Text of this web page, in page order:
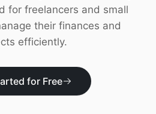
for freelancers and small
their finances and
efficiently.
for Free